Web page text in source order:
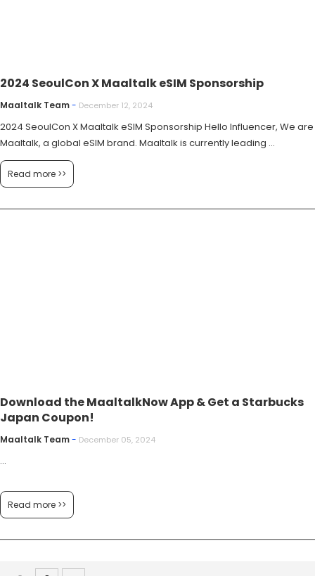
2024 SeoulCon X Maaltalk eSIM Sponsorship
Maaltalk Team- December 12, 2024
2024 SeoulCon X Maaltalk eSIM Sponsorship Hello Influencer, We are
Maaltalk, a global eSIM brand. Maaltalk is currently leading ...
Read more >>
Download the MaaltalkNow App & Get a Starbucks
Japan Coupon!
Maaltalk Team- December 05, 2024
...
Read more >>